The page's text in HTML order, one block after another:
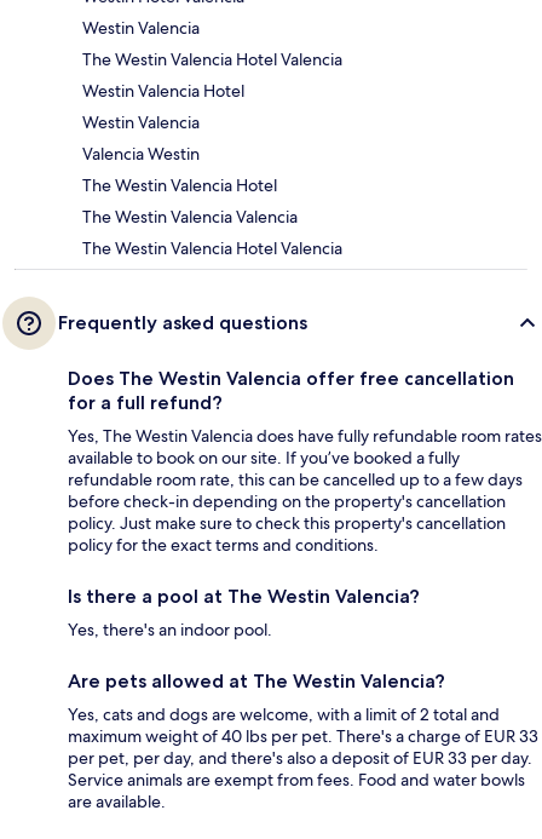
Westin Valencia
The Westin Valencia Hotel Valencia
Westin Valencia Hotel
Westin Valencia
Valencia Westin
The Westin Valencia Hotel
The Westin Valencia Valencia
The Westin Valencia Hotel Valencia
Frequently asked questions
Does The Westin Valencia offer free cancellation
for a full refund?
Yes, The Westin Valencia does have fully refundable room rates
available to book on our site. If you’ve booked a fully
refundable room rate, this can be cancelled up to a few days
before check-in depending on the property's cancellation
policy. Just make sure to check this property's cancellation
policy for the exact terms and conditions.
Is there a pool at The Westin Valencia?
Yes, there's an indoor pool.
Are pets allowed at The Westin Valencia?
Yes, cats and dogs are welcome, with a limit of 2 total and
maximum weight of 40 lbs per pet. There's a charge of EUR 33
per pet, per day, and there's also a deposit of EUR 33 per day.
Service animals are exempt from fees. Food and water bowls
are available.